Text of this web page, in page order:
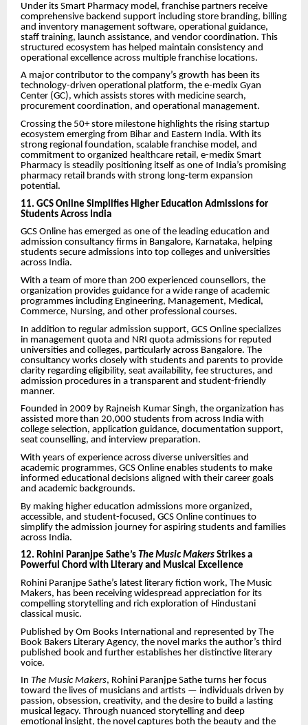
Under its Smart Pharmacy model, franchise partners receive
comprehensive backend support including store branding, billing
and inventory management software, operational guidance,
staff training, launch assistance, and vendor coordination. This
structured ecosystem has helped maintain consistency and
operational excellence across multiple franchise locations.
A major contributor to the company’s growth has been its
technology-driven operational platform, the e-medix Gyan
Center (GC), which assists stores with medicine search,
procurement coordination, and operational management.
Crossing the 50+ store milestone highlights the rising startup
ecosystem emerging from Bihar and Eastern India. With its
strong regional foundation, scalable franchise model, and
commitment to organized healthcare retail, e-medix Smart
Pharmacy is steadily positioning itself as one of India’s promising
pharmacy retail brands with strong long-term expansion
potential.
11. GCS Online Simplifies Higher Education Admissions for
Students Across India
GCS Online has emerged as one of the leading education and
admission consultancy firms in Bangalore, Karnataka, helping
students secure admissions into top colleges and universities
across India.
With a team of more than 200 experienced counsellors, the
organization provides guidance for a wide range of academic
programmes including Engineering, Management, Medical,
Commerce, Nursing, and other professional courses.
In addition to regular admission support, GCS Online specializes
in management quota and NRI quota admissions for reputed
universities and colleges, particularly across Bangalore. The
consultancy works closely with students and parents to provide
clarity regarding eligibility, seat availability, fee structures, and
admission procedures in a transparent and student-friendly
manner.
Founded in 2009 by Rajneish Kumar Singh, the organization has
assisted more than 20,000 students from across India with
college selection, application guidance, documentation support,
seat counselling, and interview preparation.
With years of experience across diverse universities and
academic programmes, GCS Online enables students to make
informed educational decisions aligned with their career goals
and academic backgrounds.
By making higher education admissions more organized,
accessible, and student-focused, GCS Online continues to
simplify the admission journey for aspiring students and families
across India.
12. Rohini Paranjpe Sathe’s The Music Makers Strikes a
Powerful Chord with Literary and Musical Excellence
Rohini Paranjpe Sathe’s latest literary fiction work, The Music
Makers, has been receiving widespread appreciation for its
compelling storytelling and rich exploration of Hindustani
classical music.
Published by Om Books International and represented by The
Book Bakers Literary Agency, the novel marks the author’s third
published book and further establishes her distinctive literary
voice.
In The Music Makers, Rohini Paranjpe Sathe turns her focus
toward the lives of musicians and artists — individuals driven by
passion, obsession, creativity, and the desire to build a lasting
musical legacy. Through nuanced storytelling and deep
emotional insight, the novel captures both the beauty and the